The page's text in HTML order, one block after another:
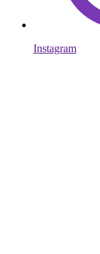
Instagram